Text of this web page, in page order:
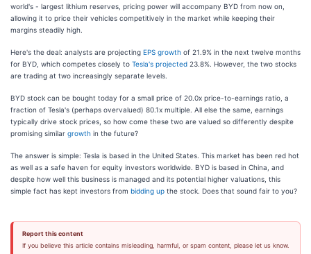
world's - largest lithium reserves, pricing power will accompany BYD from now on,
allowing it to price their vehicles competitively in the market while keeping their
margins steadily high.
Here's the deal: analysts are projecting EPS growth of 21.9% in the next twelve months
for BYD, which competes closely to Tesla's projected 23.8%. However, the two stocks
are trading at two increasingly separate levels.
BYD stock can be bought today for a small price of 20.0x price-to-earnings ratio, a
fraction of Tesla's (perhaps overvalued) 80.1x multiple. All else the same, earnings
typically drive stock prices, so how come these two are valued so differently despite
promising similar growth in the future?
The answer is simple: Tesla is based in the United States. This market has been red hot
as well as a safe haven for equity investors worldwide. BYD is based in China, and
despite how well this business is managed and its potential higher valuations, this
simple fact has kept investors from bidding up the stock. Does that sound fair to you?
Report this content
If you believe this article contains misleading, harmful, or spam content, please let us know.